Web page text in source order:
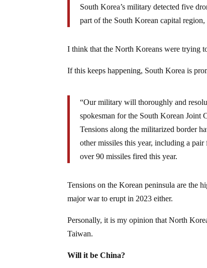
South Korea’s military detected five
part of the South Korean capital
I think that the North Koreans were trying
If this keeps happening, South Korea is
“Our military will thoroughly and
spokesman for the South Korean Joint
Tensions along the militarized border
other missiles this year, including a
over 90 missiles fired this year.
Tensions on the Korean peninsula are the
major war to erupt in 2023 either.
Personally, it is my opinion that North
Taiwan.
Will it be China?